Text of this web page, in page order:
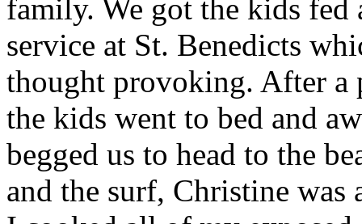
family. We got the kids
service at St. Benedicts
thought provoking. After a
the kids went to bed and
begged us to head to the
and the surf, Christine was